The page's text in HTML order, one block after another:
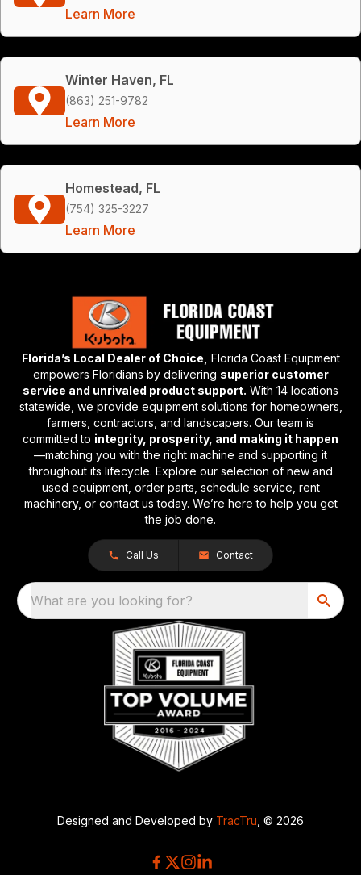
Learn More
Winter Haven, FL
(863) 251-9782
Learn More
Homestead, FL
(754) 325-3227
Learn More
Florida’s Local Dealer of Choice, Florida Coast Equipment
empowers Floridians by delivering superior customer
service and unrivaled product support. With 14 locations
statewide, we provide equipment solutions for homeowners,
farmers, contractors, and landscapers. Our team is
committed to integrity, prosperity, and making it happen
—matching you with the right machine and supporting it
throughout its lifecycle. Explore our selection of new and
used equipment, order parts, schedule service, rent
machinery, or contact us today. We’re here to help you get
the job done.
Call Us Contact
What are you looking for?
Designed and Developed by TracTru , © 2026